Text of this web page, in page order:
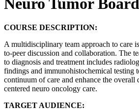
COURSE DESCRIPTION:
A multidisciplinary team approach to care
to-peer discussion and collaboration. The
to diagnosis and treatment includes
findings and immunohistochemical testing
continuum of care and enhance the overall
centered neuro oncology care.
TARGET AUDIENCE: